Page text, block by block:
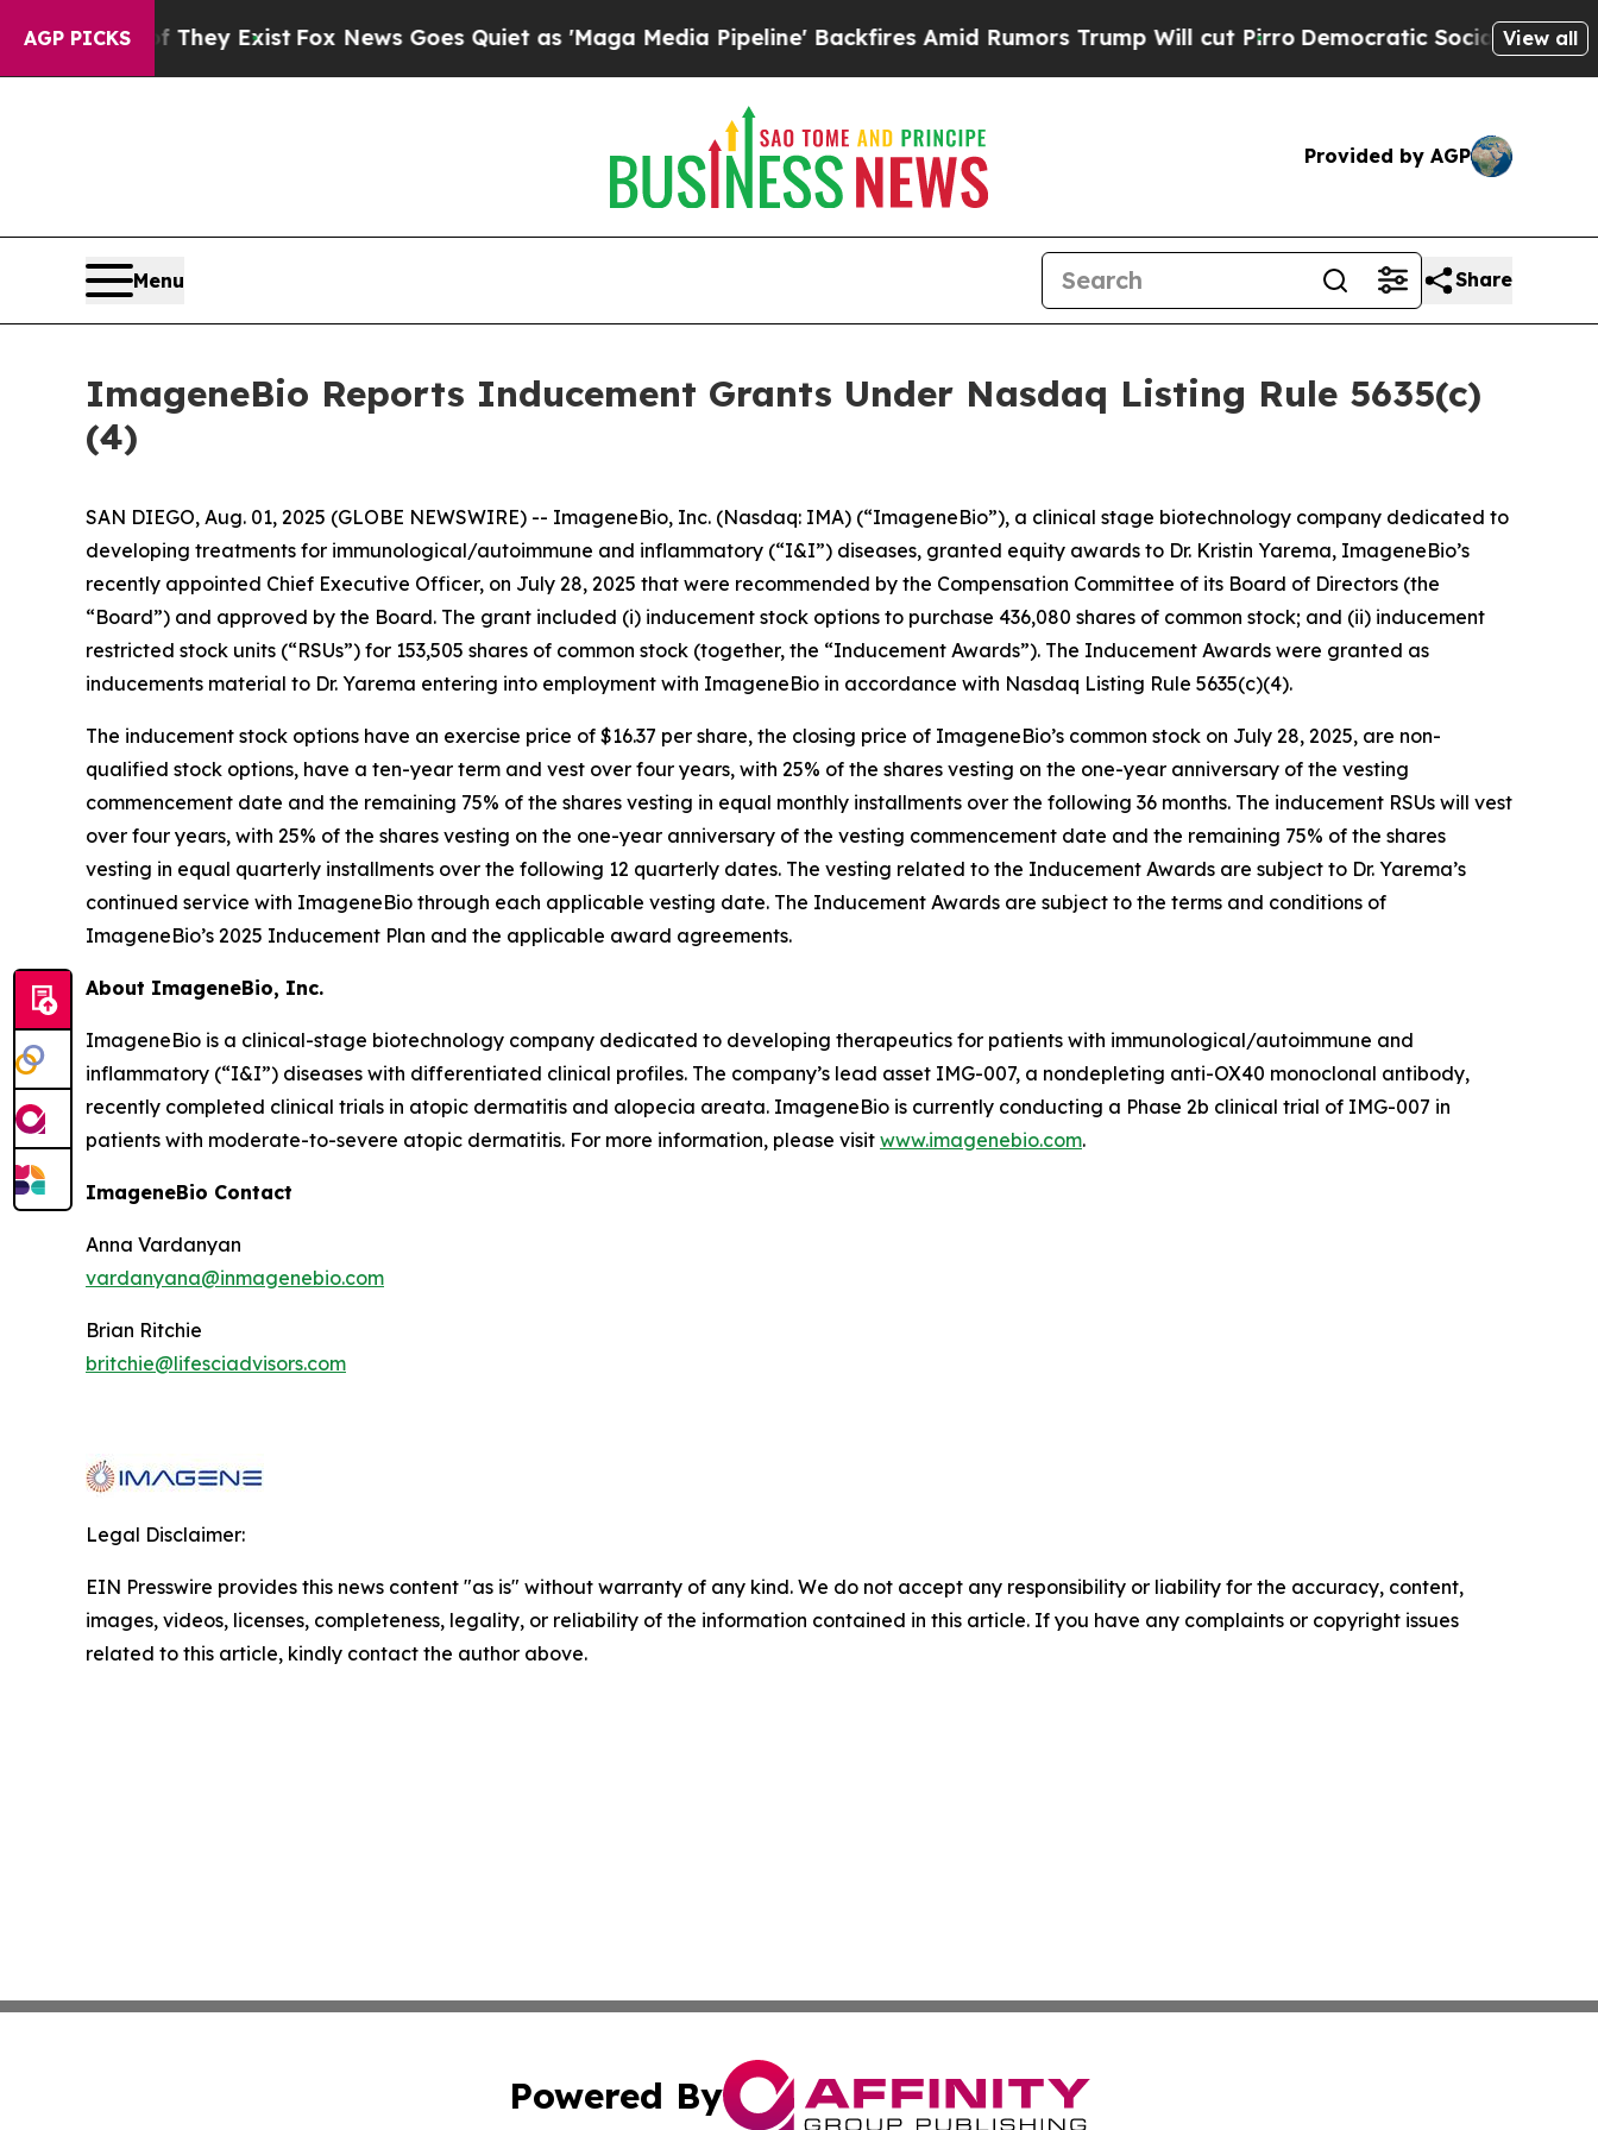
AGP PICKS
no Proof They ExistFox News Goes Quiet as 'Maga Media Pipeline' Backfires Amid Rumors Trump Will cut PirroDemocratic Socialists of View all
Provided by AGP
Menu Share
ImageneBio Reports Inducement Grants Under Nasdaq Listing Rule 5635(c)
(4)
SAN DIEGO, Aug. 01, 2025 (GLOBE NEWSWIRE) -- ImageneBio, Inc. (Nasdaq: IMA) (“ImageneBio”), a clinical stage biotechnology company dedicated to
developing treatments for immunological/autoimmune and inflammatory (“I&I”) diseases, granted equity awards to Dr. Kristin Yarema, ImageneBio’s
recently appointed Chief Executive Officer, on July 28, 2025 that were recommended by the Compensation Committee of its Board of Directors (the
“Board”) and approved by the Board. The grant included (i) inducement stock options to purchase 436,080 shares of common stock; and (ii) inducement
restricted stock units (“RSUs”) for 153,505 shares of common stock (together, the “Inducement Awards”). The Inducement Awards were granted as
inducements material to Dr. Yarema entering into employment with ImageneBio in accordance with Nasdaq Listing Rule 5635(c)(4).
The inducement stock options have an exercise price of $16.37 per share, the closing price of ImageneBio’s common stock on July 28, 2025, are non-
qualified stock options, have a ten-year term and vest over four years, with 25% of the shares vesting on the one-year anniversary of the vesting
commencement date and the remaining 75% of the shares vesting in equal monthly installments over the following 36 months. The inducement RSUs will vest
over four years, with 25% of the shares vesting on the one-year anniversary of the vesting commencement date and the remaining 75% of the shares
vesting in equal quarterly installments over the following 12 quarterly dates. The vesting related to the Inducement Awards are subject to Dr. Yarema’s
continued service with ImageneBio through each applicable vesting date. The Inducement Awards are subject to the terms and conditions of
ImageneBio’s 2025 Inducement Plan and the applicable award agreements.
About ImageneBio, Inc.
ImageneBio is a clinical-stage biotechnology company dedicated to developing therapeutics for patients with immunological/autoimmune and
inflammatory (“I&I”) diseases with differentiated clinical profiles. The company’s lead asset IMG-007, a nondepleting anti-OX40 monoclonal antibody,
recently completed clinical trials in atopic dermatitis and alopecia areata. ImageneBio is currently conducting a Phase 2b clinical trial of IMG-007 in
patients with moderate-to-severe atopic dermatitis. For more information, please visit www.imagenebio.com.
ImageneBio Contact
Anna Vardanyan
vardanyana@inmagenebio.com
Brian Ritchie
britchie@lifesciadvisors.com
Legal Disclaimer:
EIN Presswire provides this news content "as is" without warranty of any kind. We do not accept any responsibility or liability for the accuracy, content,
images, videos, licenses, completeness, legality, or reliability of the information contained in this article. If you have any complaints or copyright issues
related to this article, kindly contact the author above.
Powered By